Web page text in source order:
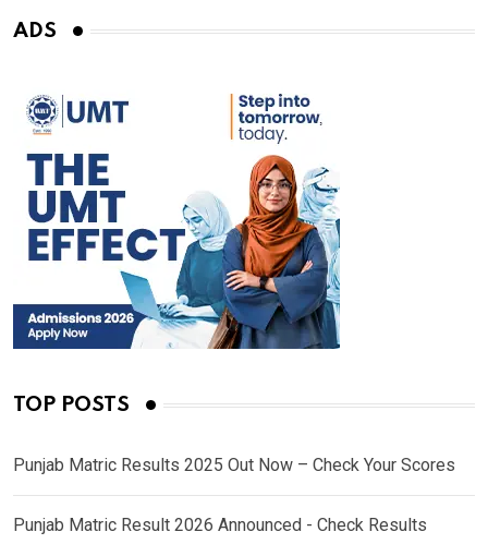
ADS
TOP POSTS
Punjab Matric Results 2025 Out Now – Check Your Scores
Punjab Matric Result 2026 Announced - Check Results